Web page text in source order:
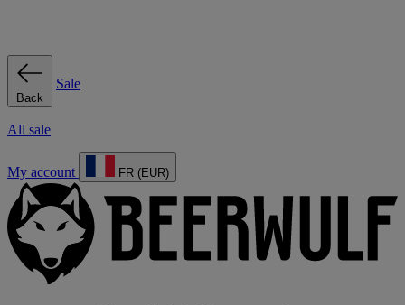
Back
Sale
All sale
My account FR (EUR)